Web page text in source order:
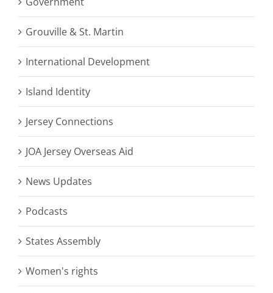
Grouville & St. Martin
International Development
Island Identity
Jersey Connections
JOA Jersey Overseas Aid
News Updates
Podcasts
States Assembly
Women's rights